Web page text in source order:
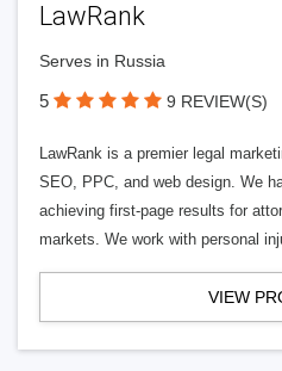
LawRank
Serves in Russia
5 9 REVIEW(S)
LawRank is a premier legal
SEO, PPC, and web design. We
achieving first-page results for
markets. We work with personal
VIEW